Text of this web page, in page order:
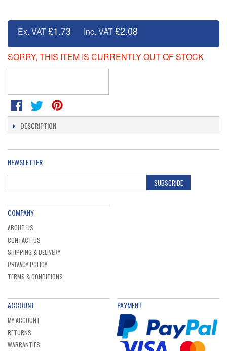
Ex. VAT£1.73 Inc. VAT£2.08
SORRY, THIS ITEM IS CURRENTLY OUT OF STOCK
DESCRIPTION
NEWSLETTER
SUBSCRIBE
COMPANY
ABOUT US
CONTACT US
SHIPPING & DELIVERY
PRIVACY POLICY
TERMS & CONDITIONS
ACCOUNT
MY ACCOUNT
RETURNS
WARRANTIES
PAYMENT